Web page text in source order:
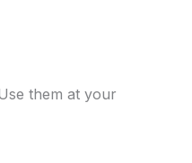
them at your